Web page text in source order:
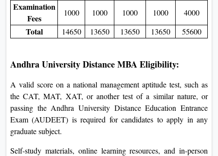
Examination
Fees
1000 1000 1000 1000 4000
Total 14650 13650 13650 13650 55600
Andhra University Distance MBA Eligibility:
A valid score on a national management aptitude test, such as
the CAT, MAT, XAT, or another test of a similar nature, or
passing the Andhra University Distance Education Entrance
Exam (AUDEET) is required for candidates to apply in any
graduate subject.
Self-study materials, online learning resources, and in-person